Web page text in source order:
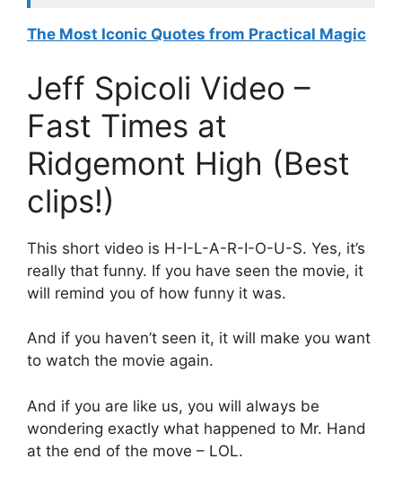
The Most Iconic Quotes from Practical Magic
Jeff Spicoli Video –
Fast Times at
Ridgemont High (Best
clips!)
This short video is H-I-L-A-R-I-O-U-S. Yes, it’s
really that funny. If you have seen the movie, it
will remind you of how funny it was.
And if you haven’t seen it, it will make you want
to watch the movie again.
And if you are like us, you will always be
wondering exactly what happened to Mr. Hand
at the end of the move – LOL.